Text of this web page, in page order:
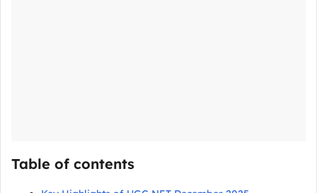
Table of contents